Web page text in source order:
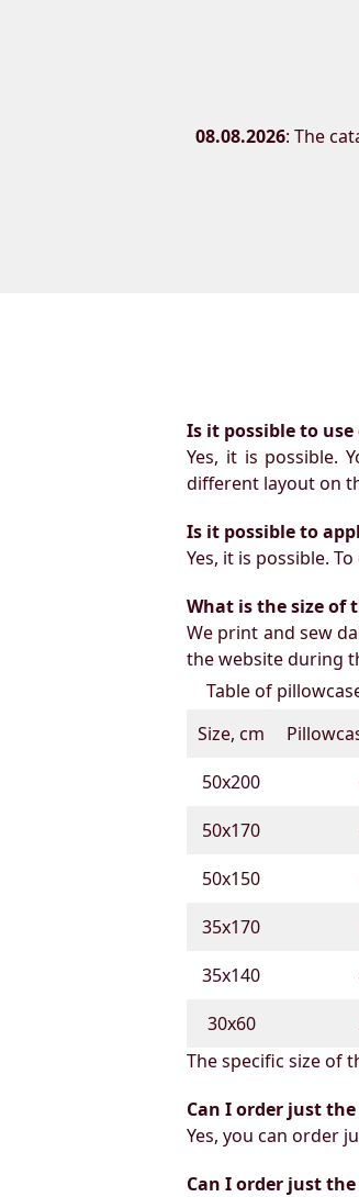
08.08.2026: The
Is it possible to
Yes, it is possible.
different layout on
Is it possible to
Yes, it is possible.
What is the size of
We print and sew
the website during
Table of
Size, cm
50х200
50х170
50х150
35х170
35х140
30х60
The specific size of
Can I order just
Yes, you can order
Can I order just